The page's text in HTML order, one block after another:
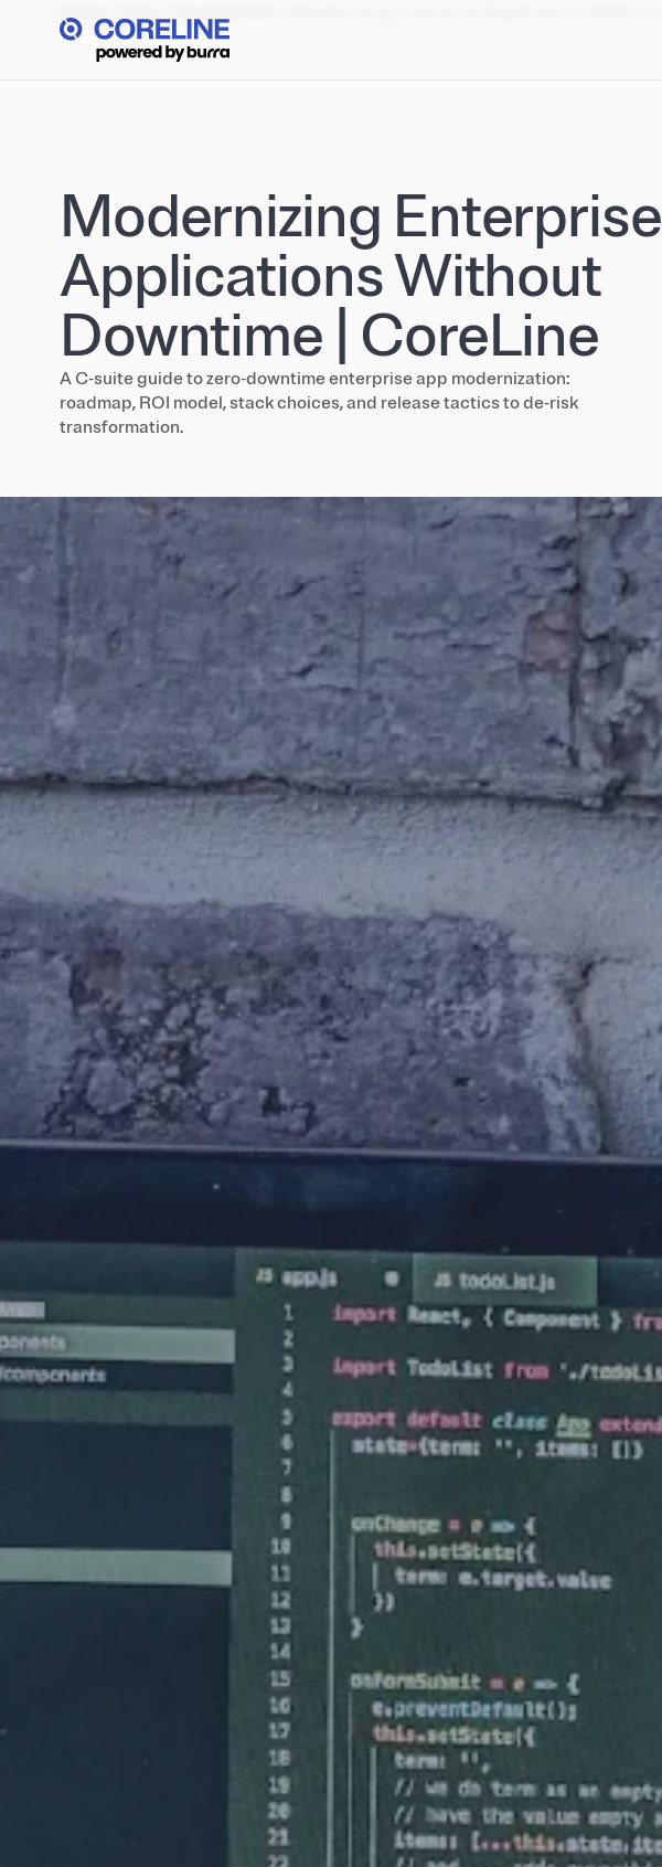
Home
Modernizing Enterprise
Applications Without
Downtime | CoreLine
A C‑suite guide to zero‑downtime enterprise app modernization:
roadmap, ROI model, stack choices, and release tactics to de‑risk
transformation.